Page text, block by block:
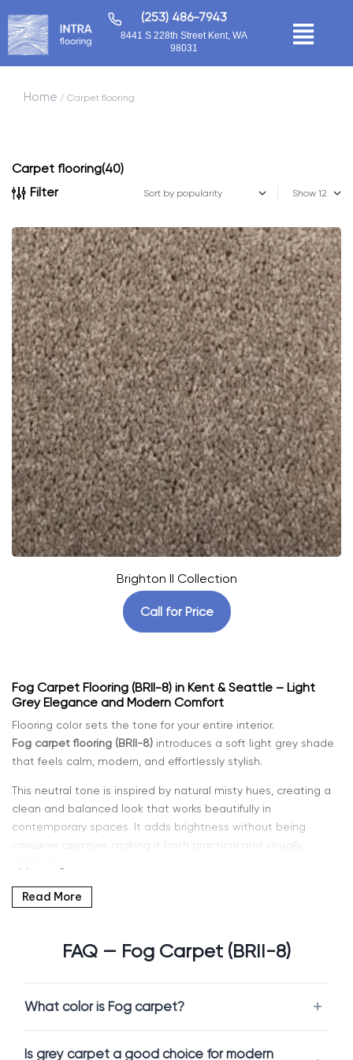
(253) 486-7943
8441 S 228th Street Kent, WA
98031
Home / Carpet flooring
Carpet flooring(40)
Filter
Show
Brighton II Collection
Call for Price
Fog Carpet Flooring (BRII-8) in Kent & Seattle – Light
Grey Elegance and Modern Comfort
Flooring color sets the tone for your entire interior.
Fog carpet flooring (BRII-8) introduces a soft light grey shade
that feels calm, modern, and effortlessly stylish.
This neutral tone is inspired by natural misty hues, creating a
clean and balanced look that works beautifully in
contemporary spaces. It adds brightness without being
слишком светлым, making it both practical and visually
If you’re searching for
Flooring offers a curated range of carpets that combine
Why Choose Fog Carpet
Fog is a versatile neutral that adapts easily to different
interior styles.
Read More
FAQ — Fog Carpet (BRII-8)
What color is Fog carpet?
Is grey carpet a good choice for modern